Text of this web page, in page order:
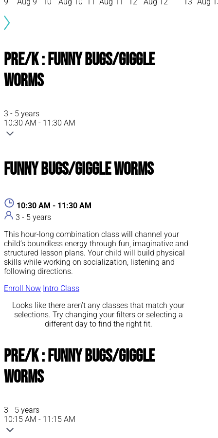
Pre/K : Funny Bugs/Giggle
Worms
3 - 5 years
10:30 AM - 11:30 AM
Funny Bugs/Giggle Worms
10:30 AM - 11:30 AM
3 - 5 years
This hour-long combination class will channel your
child’s boundless energy through fun, imaginative and
structured lesson plans. Your child will build physical
skills while working on socialization, listening and
following directions.
Enroll Now Intro Class
Looks like there aren’t any classes that match your
selections. Try changing your filters or selecting a
different day to find the right fit.
Pre/K : Funny Bugs/Giggle
Worms
3 - 5 years
10:15 AM - 11:15 AM